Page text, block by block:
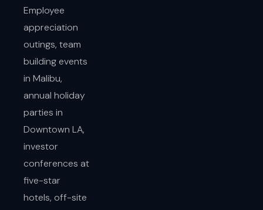
Employee
appreciation
outings, team
building events
in Malibu,
annual holiday
parties in
Downtown LA,
investor
conferences at
five-star
hotels, off-site